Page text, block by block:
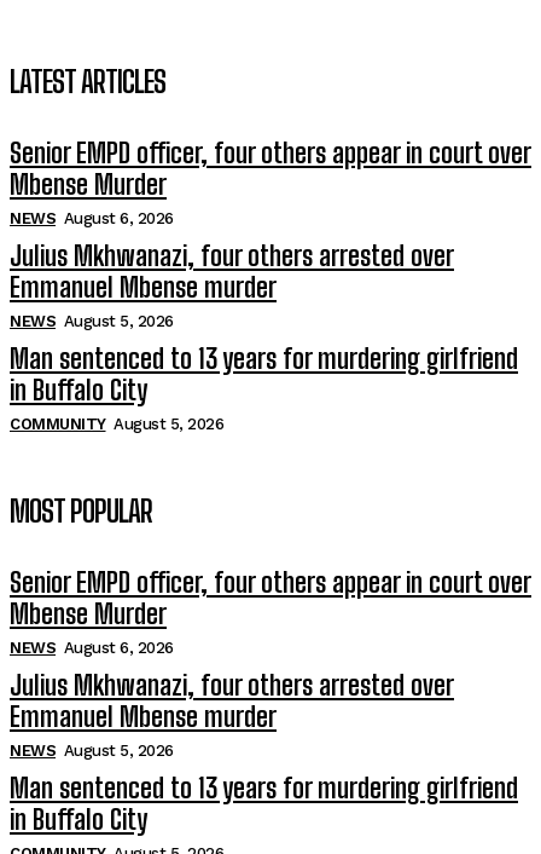
LATEST ARTICLES
Senior EMPD officer, four others appear in court over
Mbense Murder
NEWS August 6, 2026
Julius Mkhwanazi, four others arrested over
Emmanuel Mbense murder
NEWS August 5, 2026
Man sentenced to 13 years for murdering girlfriend
in Buffalo City
COMMUNITY August 5, 2026
MOST POPULAR
Senior EMPD officer, four others appear in court over
Mbense Murder
NEWS August 6, 2026
Julius Mkhwanazi, four others arrested over
Emmanuel Mbense murder
NEWS August 5, 2026
Man sentenced to 13 years for murdering girlfriend
in Buffalo City